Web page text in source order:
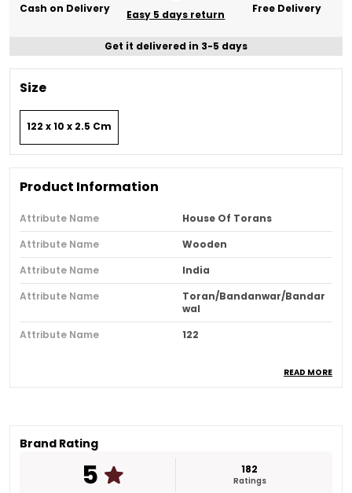
Cash on Delivery Easy 5 days return Free Delivery
Get it delivered in 3-5 days
Size
122 x 10 x 2.5 Cm
Product Information
Attribute Name
House Of Torans
Attribute Name
Wooden
Attribute Name
India
Attribute Name
Toran/Bandanwar/Bandar
Wal
Attribute Name
122
Product Description
elegance It is a perfect choice for housewarming
occasions adding beauty and charm to your
READ MORE
Brand Rating
5 182
Ratings